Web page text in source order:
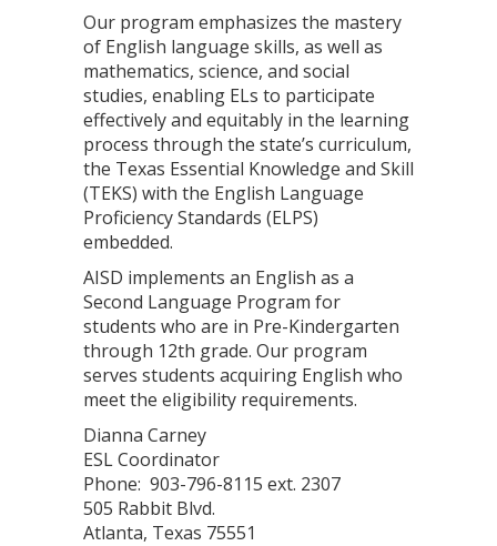
Our program emphasizes the mastery
of English language skills, as well as
mathematics, science, and social
studies, enabling ELs to participate
effectively and equitably in the learning
process through the state’s curriculum,
the Texas Essential Knowledge and Skill
(TEKS) with the English Language
Proficiency Standards (ELPS)
embedded.
AISD implements an English as a
Second Language Program for
students who are in Pre-Kindergarten
through 12th grade. Our program
serves students acquiring English who
meet the eligibility requirements.
Dianna Carney
ESL Coordinator
Phone: 903-796-8115 ext. 2307
505 Rabbit Blvd.
Atlanta, Texas 75551